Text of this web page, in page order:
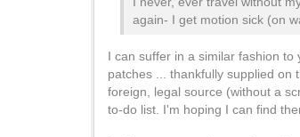
again- I get motion sick (on
I can suffer in a similar fashion
patches ... thankfully supplied on
foreign, legal source (without a
to-do list. I'm hoping I can find